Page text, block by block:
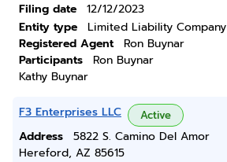
Filing date
12/12/2023
Entity type
Limited Liability Company
Registered Agent
Ron Buynar
Participants
Ron Buynar
Kathy Buynar
F3 Enterprises LLC Active
Address
5822 S. Camino Del Amor
Hereford, AZ 85615